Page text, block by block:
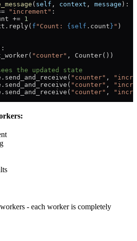
( self , context , message ):
"increment" :
+= 1
f "Count: { self .count } " )
"counter" , Counter())
the updated state
"counter" ,
"counter" ,
"counter" ,
- each worker is completely